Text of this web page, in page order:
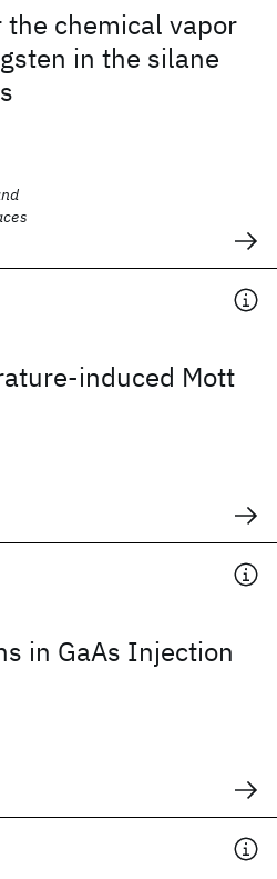
chemical vapor
in the silane
induced Mott
in GaAs Injection